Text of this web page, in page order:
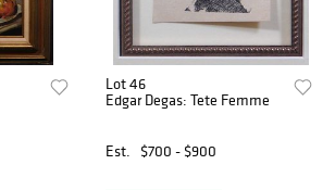
Lot 46
Edgar Degas: Tete Femme
Est. $700 - $900